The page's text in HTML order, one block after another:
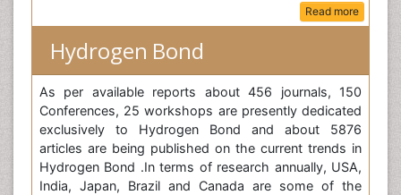
Read more
Hydrogen Bond
As per available reports about 456 journals, 150
Conferences, 25 workshops are presently dedicated
exclusively to Hydrogen Bond and about 5876
articles are being published on the current trends in
Hydrogen Bond .In terms of research annually, USA,
India, Japan, Brazil and Canada are some of the